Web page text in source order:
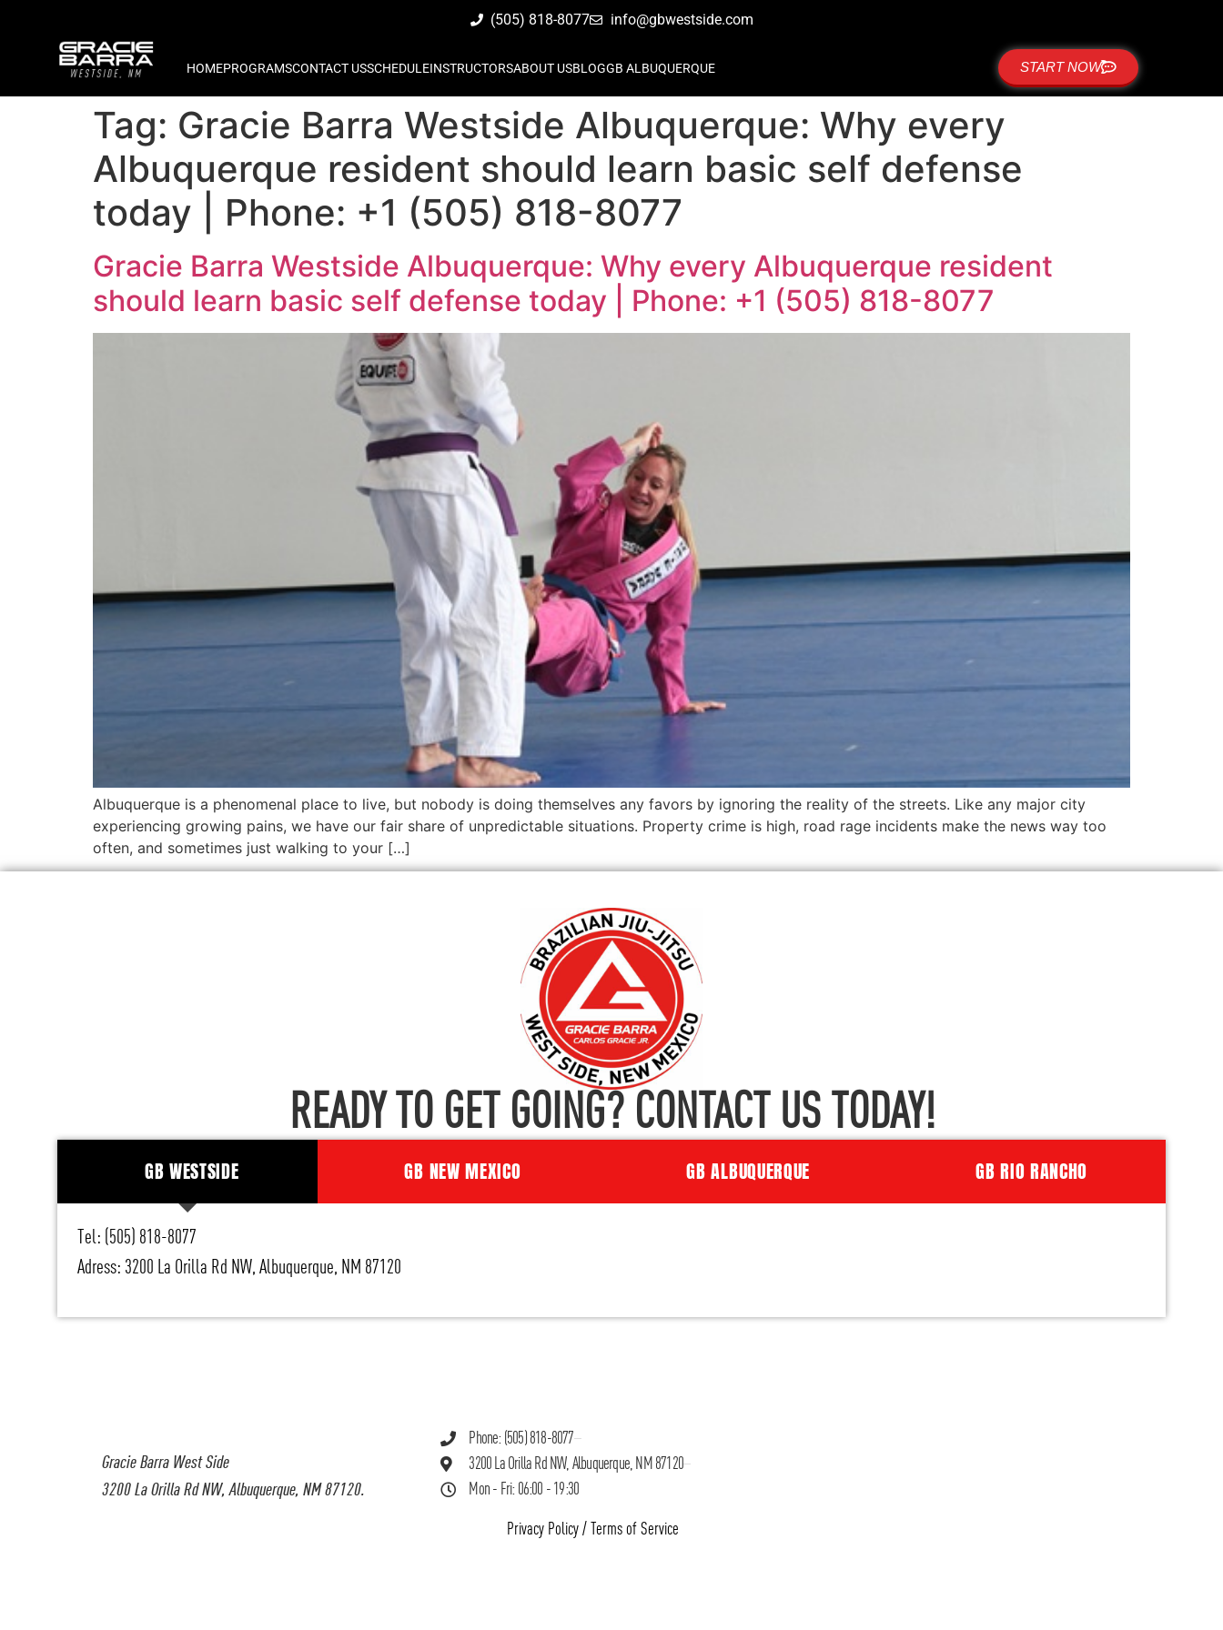
(505) 818-8077 info@gbwestside.com
HOMEPROGRAMSCONTACT USSCHEDULEINSTRUCTORSABOUT USBLOGGB ALBUQUERQUE START NOW
Tag: Gracie Barra Westside Albuquerque: Why every
Albuquerque resident should learn basic self defense
today | Phone: +1 (505) 818-8077
Gracie Barra Westside Albuquerque: Why every Albuquerque resident
should learn basic self defense today | Phone: +1 (505) 818-8077
Albuquerque is a phenomenal place to live, but nobody is doing themselves any favors by ignoring the reality of the streets. Like any major city
experiencing growing pains, we have our fair share of unpredictable situations. Property crime is high, road rage incidents make the news way too
often, and sometimes just walking to your […]
Gracie Barra West Side
3200 La Orilla Rd NW, Albuquerque, NM 87120.
Phone: (505) 818-8077
3200 La Orilla Rd NW, Albuquerque, NM 87120
Mon - Fri: 06:00 - 19:30
Privacy Policy/ Terms of Service
READY TO GET GOING? CONTACT US TODAY!
GB WESTSIDE GB NEW MEXICO GB ALBUQUERQUE GB RIO RANCHO
Tel: (505) 818-8077
Adress: 3200 La Orilla Rd NW, Albuquerque, NM 87120